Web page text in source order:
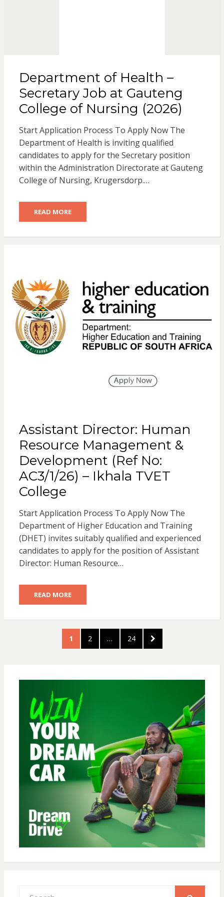
Department of Health –
Secretary Job at Gauteng
College of Nursing (2026)
Start Application Process To Apply Now The
Department of Health is inviting qualified
candidates to apply for the Secretary position
within the Administration Directorate at Gauteng
College of Nursing, Krugersdorp.…
READ MORE
Assistant Director: Human
Resource Management &
Development (Ref No:
AC3/1/26) – Ikhala TVET
College
Start Application Process To Apply Now The
Department of Higher Education and Training
(DHET) invites suitably qualified and experienced
candidates to apply for the position of Assistant
Director: Human Resource…
READ MORE
pagination
PAGE
1 PAGE
2 … PAGE
24
NEXT
PAGE